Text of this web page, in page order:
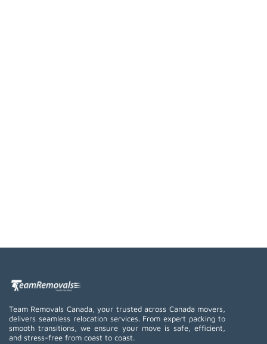
Team Removals Canada, your trusted across Canada movers,
delivers seamless relocation services. From expert packing to
smooth transitions, we ensure your move is safe, efficient,
and stress-free from coast to coast.